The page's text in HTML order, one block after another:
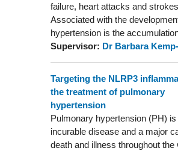
failure, heart attacks and
Associated with the
hypertension is the
Supervisor: Dr Barbara
Targeting the NLRP3
the treatment of pulmonary
hypertension
Pulmonary hypertension (PH) is
incurable disease and a major
death and illness throughout the